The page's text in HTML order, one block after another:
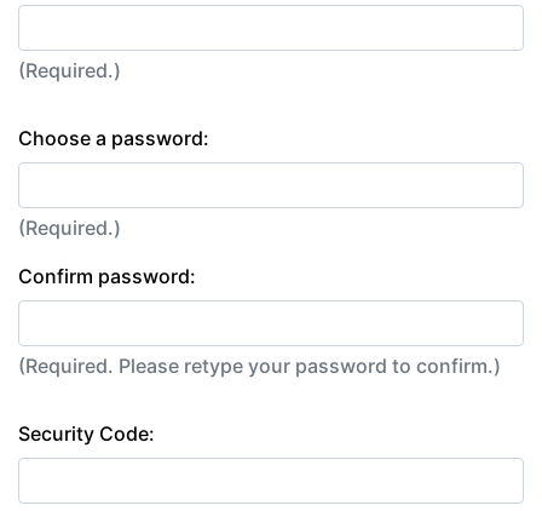
(Required.)
Choose a password:
(Required.)
Confirm password:
(Required. Please retype your password to confirm.)
Security Code: